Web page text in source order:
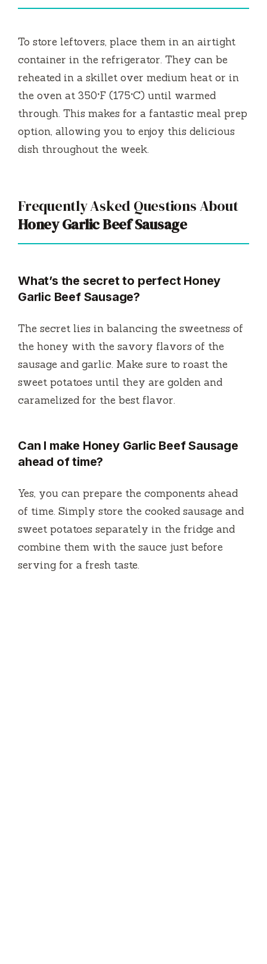
To store leftovers, place them in an airtight
container in the refrigerator. They can be
reheated in a skillet over medium heat or in
the oven at 350°F (175°C) until warmed
through. This makes for a fantastic meal prep
option, allowing you to enjoy this delicious
dish throughout the week.
Frequently Asked Questions About
Honey Garlic Beef Sausage
What’s the secret to perfect Honey
Garlic Beef Sausage?
The secret lies in balancing the sweetness of
the honey with the savory flavors of the
sausage and garlic. Make sure to roast the
sweet potatoes until they are golden and
caramelized for the best flavor.
Can I make Honey Garlic Beef Sausage
ahead of time?
Yes, you can prepare the components ahead
of time. Simply store the cooked sausage and
sweet potatoes separately in the fridge and
combine them with the sauce just before
serving for a fresh taste.